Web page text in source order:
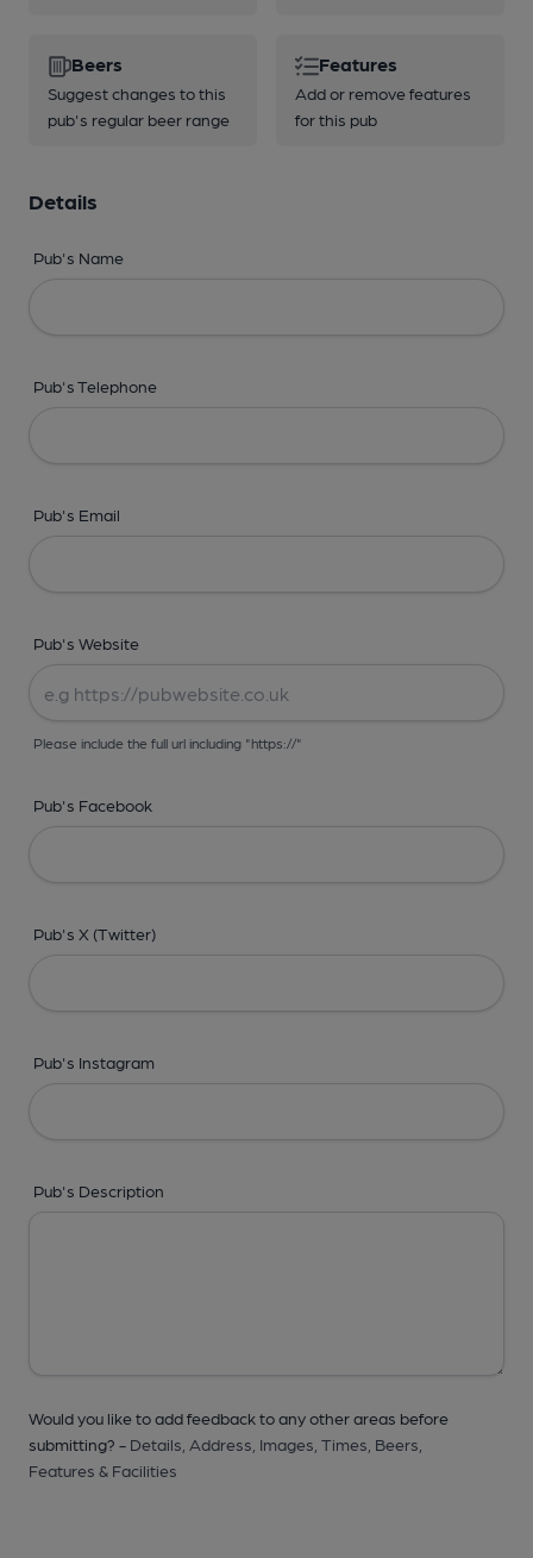
Beers
Suggest changes to this
pub's regular beer range
Features
Add or remove features
for this pub
Details
Pub's Name
Pub's Telephone
Pub's Email
Pub's Website
Please include the full url including "https://"
Pub's Facebook
Pub's X (Twitter)
Pub's Instagram
Pub's Description
Would you like to add feedback to any other areas before
submitting? - Details, Address, Images, Times, Beers,
Features & Facilities